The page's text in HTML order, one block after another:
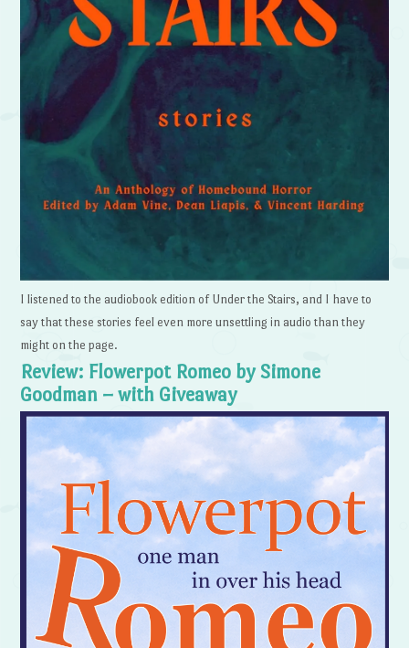
I listened to the audiobook edition of Under the Stairs, and I have to
say that these stories feel even more unsettling in audio than they
might on the page.
Review: Flowerpot Romeo by Simone
Goodman – with Giveaway